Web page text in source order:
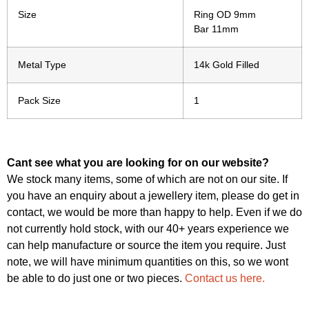
Size
Ring OD 9mm
Bar 11mm
Metal Type 14k Gold Filled
Pack Size 1
Cant see what you are looking for on our website?
We stock many items, some of which are not on our site. If
you have an enquiry about a jewellery item, please do get in
contact, we would be more than happy to help. Even if we do
not currently hold stock, with our 40+ years experience we
can help manufacture or source the item you require. Just
note, we will have minimum quantities on this, so we wont
be able to do just one or two pieces. Contact us here.